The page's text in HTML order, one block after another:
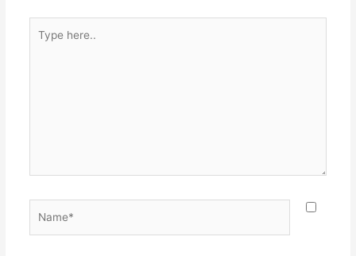
here..